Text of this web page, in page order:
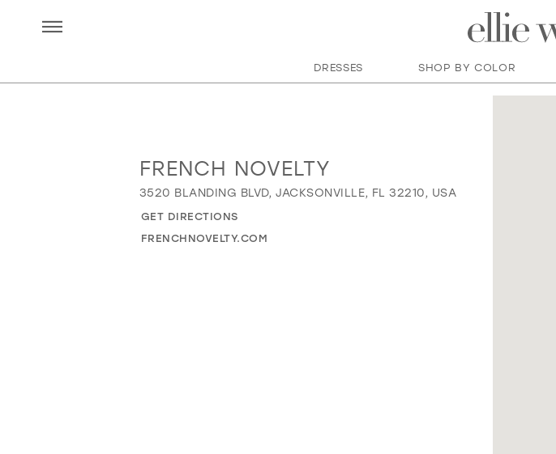
DRESSES SHOP BY COLOR
Distance
French
Novelty"
in
FRENCH NOVELTY
3520 BLANDING BLVD, JACKSONVILLE, FL 32210, USA
GET DIRECTIONS
FRENCHNOVELTY.COM